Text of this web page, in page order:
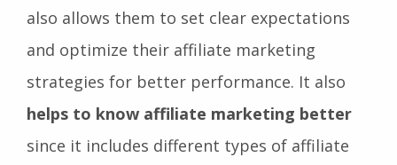
related people communicate effectively. It
also allows them to set clear expectations
and optimize their affiliate marketing
strategies for better performance. It also
helps to know affiliate marketing better